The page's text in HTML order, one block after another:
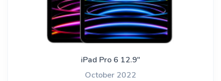
iPad Pro 6 12.9"
October 2022